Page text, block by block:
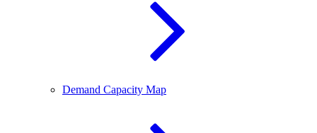
Demand Capacity Map